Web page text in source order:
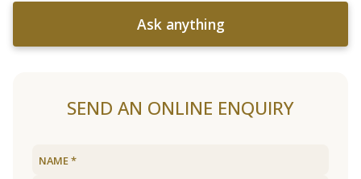
Ask anything
SEND AN ONLINE ENQUIRY